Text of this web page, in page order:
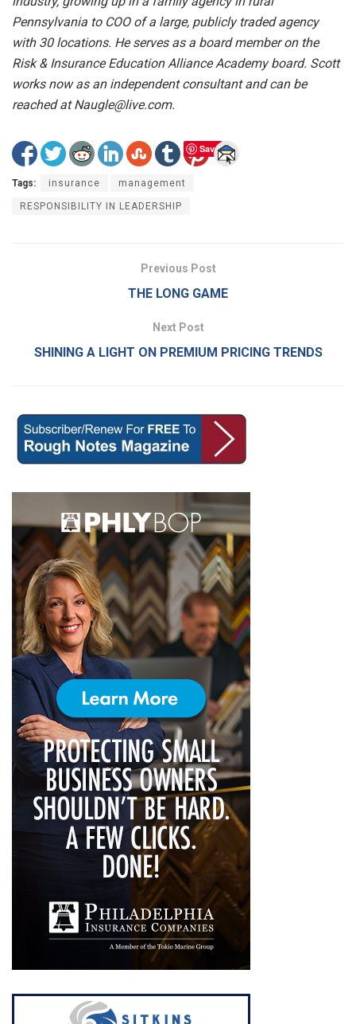
Pennsylvania to COO of a large, publicly traded agency
with 30 locations. He serves as a board member on the
Risk & Insurance Education Alliance Academy board. Scott
works now as an independent consultant and can be
reached at Naugle@live.com.
Save
Tags: insurance management
RESPONSIBILITY IN LEADERSHIP
Previous Post
THE LONG GAME
Next Post
SHINING A LIGHT ON PREMIUM PRICING TRENDS